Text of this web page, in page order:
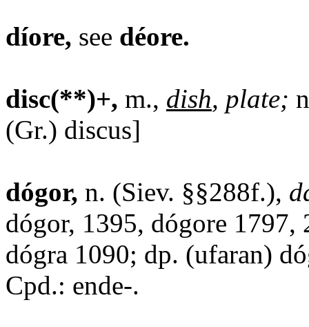
díore, see déore.
disc(**)+, m., dish, plate;
(Gr.) discus]
dógor, n. (Siev. §§288f.),
dógor, 1395, dógore 1797,
dógra 1090; dp. (ufaran)
Cpd.: ende-.